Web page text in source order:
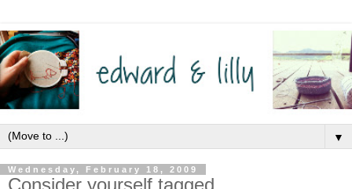
▼
Wednesday, February 18, 2009
Consider yourself tagged